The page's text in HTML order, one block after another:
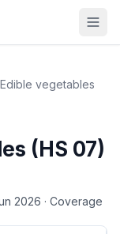
Edible vegetables
(HS 07)
2026 · Coverage